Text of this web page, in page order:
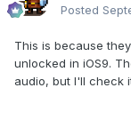
Posted
This is because
unlocked in iOS9.
audio, but I'll check